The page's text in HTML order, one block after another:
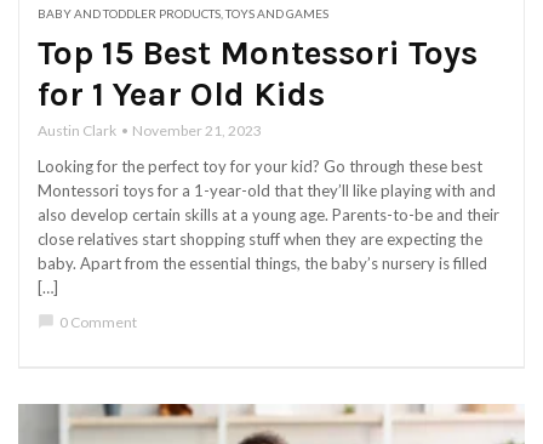
BABY AND TODDLER PRODUCTS ,TOYS AND GAMES
Top 15 Best Montessori Toys
for 1 Year Old Kids
Austin Clark November 21, 2023
Looking for the perfect toy for your kid? Go through these best
Montessori toys for a 1-year-old that they’ll like playing with and
also develop certain skills at a young age. Parents-to-be and their
close relatives start shopping stuff when they are expecting the
baby. Apart from the essential things, the baby’s nursery is filled
[…]
0 Comment